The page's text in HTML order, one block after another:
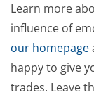
Learn more
influence of
our homepage
happy to give
trades. Leave